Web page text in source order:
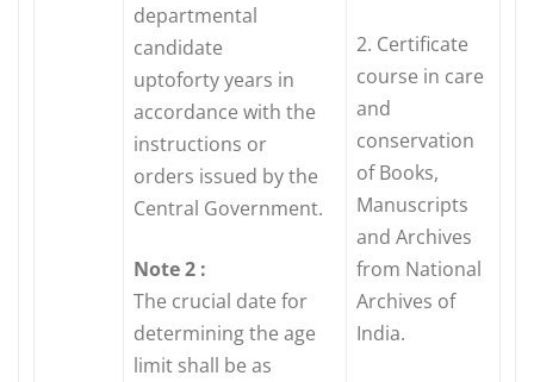
departmental
candidate
uptoforty years in
accordance with the
instructions or
orders issued by the
Central Government.
Note 2 :
The crucial date for
determining the age
limit shall be as
2. Certificate
course in care
and
conservation
of Books,
Manuscripts
and Archives
from National
Archives of
India.